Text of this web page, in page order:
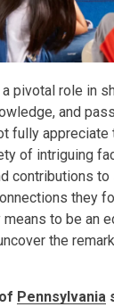
pivotal role in
and
fully
of intriguing
contributions
they
to be an
the
Pennsylvania